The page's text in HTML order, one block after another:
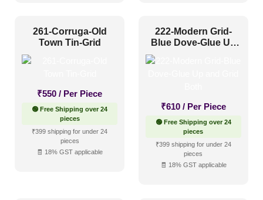
261-Corruga-Old
Town Tin-Grid
₹550 / Per Piece
🟢 Free Shipping over 24
pieces
₹399 shipping for under 24
pieces
🧾 18% GST applicable
222-Modern Grid-
Blue Dove-Glue Up
₹610 / Per Piece
🟢 Free Shipping over 24
pieces
₹399 shipping for under 24
pieces
🧾 18% GST applicable